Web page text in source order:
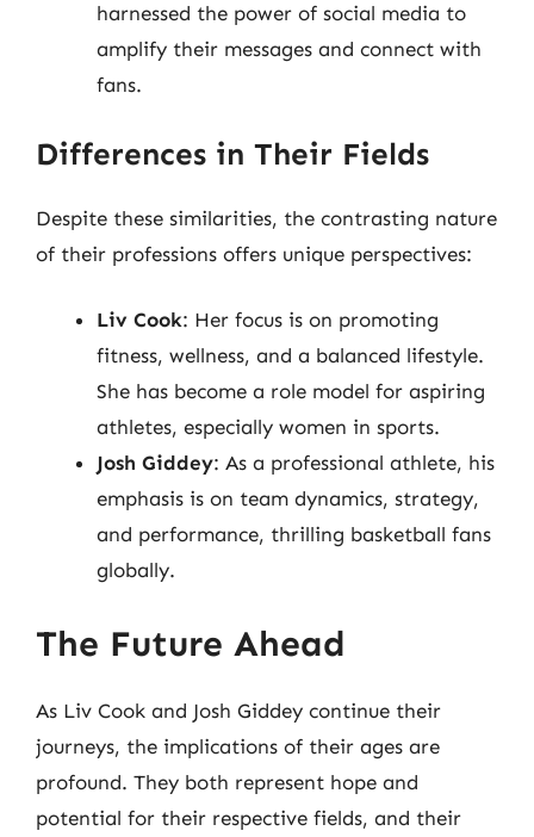
harnessed the power of social media to
amplify their messages and connect with
fans.
Differences in Their Fields
Despite these similarities, the contrasting nature
of their professions offers unique perspectives:
Liv Cook: Her focus is on promoting
fitness, wellness, and a balanced lifestyle.
She has become a role model for aspiring
athletes, especially women in sports.
Josh Giddey: As a professional athlete, his
emphasis is on team dynamics, strategy,
and performance, thrilling basketball fans
globally.
The Future Ahead
As Liv Cook and Josh Giddey continue their
journeys, the implications of their ages are
profound. They both represent hope and
potential for their respective fields, and their